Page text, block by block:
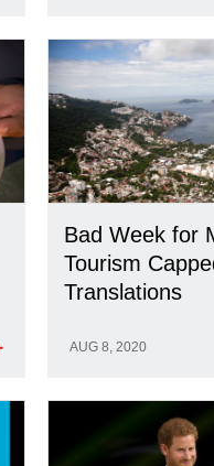
Bad Week for
Tourism
Translations
AUG 8, 2020